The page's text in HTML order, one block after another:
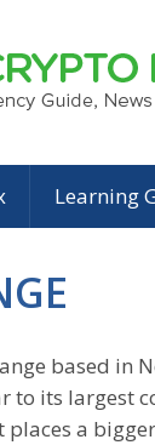
Learning
based in
to its largest
places a